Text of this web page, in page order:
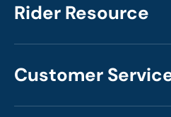
Rider Resource
Customer